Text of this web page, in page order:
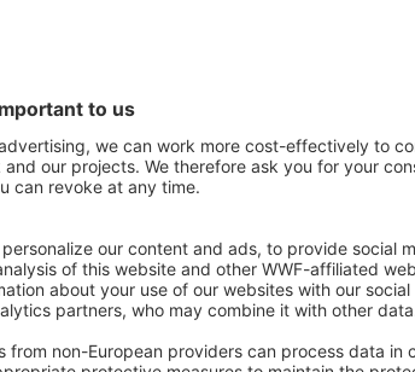
แสดงเพิ่มเติม
International South Africa